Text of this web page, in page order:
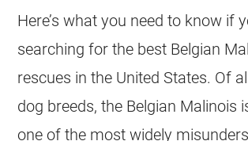
Here’s what you need to know if
searching for the best Belgian
rescues in the United States. Of
dog breeds, the Belgian Malinois
one of the most widely